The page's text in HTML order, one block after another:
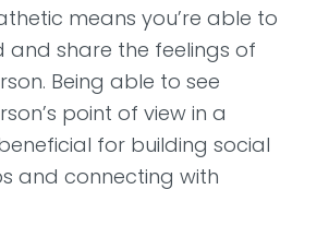
means you’re able to
and share the feelings of
Being able to see
point of view in a
for building social
and connecting with